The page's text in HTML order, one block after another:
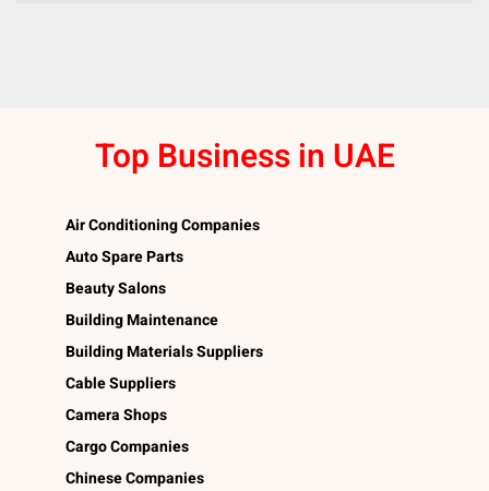
Top Business in UAE
Air Conditioning Companies
Auto Spare Parts
Beauty Salons
Building Maintenance
Building Materials Suppliers
Cable Suppliers
Camera Shops
Cargo Companies
Chinese Companies